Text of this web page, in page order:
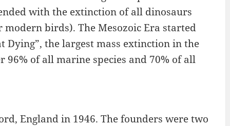
with the extinction of all dinosaurs
birds). The Mesozoic Era started
Dying”, the largest mass extinction in the
of all marine species and 70% of all
England in 1946. The founders were two